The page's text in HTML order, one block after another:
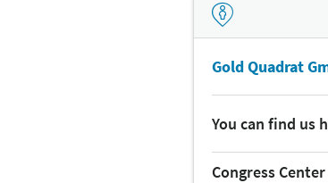
Gold Quadrat
You can find us
Congress